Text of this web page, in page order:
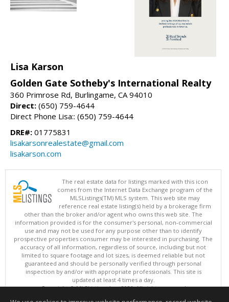
Lisa Karson
Golden Gate Sotheby's International Realty
360 Primrose Rd, Burlingame, CA 94010
Direct: (650) 759-4644
Direct Phone Lisa:: (650) 759-4644
DRE#: 01775831
lisakarsonrealestate@gmail.com
lisakarson.com
The real estate data for listings marked with this icon
comes from the Internet Data Exchange program of the
MLSListings(TM) MLS system. This web site may
reference real estate listing(s) held by a brokerage firm
other than the broker and/or agent who owns this web site. The
information provided is for the consumer's personal, non-commercial
use and may not be used for any purpose other than to identify
prospective properties consumer may be interested in purchasing. The
accuracy of all information, regardless of source, including but not
limited to square footage and lot sizes, is deemed reliable but not
guaranteed and should be personally verified through personal
inspection by and/or with appropriate professionals. This site is
updated at least 4 times a day.
Copyright © MLSListings Inc. 2026. All rights reserved